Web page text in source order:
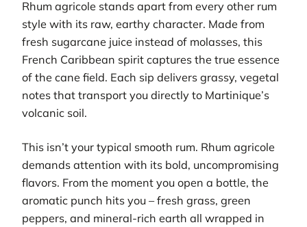
Rhum agricole stands apart from every other rum
style with its raw, earthy character. Made from
fresh sugarcane juice instead of molasses, this
French Caribbean spirit captures the true essence
of the cane field. Each sip delivers grassy, vegetal
notes that transport you directly to Martinique’s
volcanic soil.
This isn’t your typical smooth rum. Rhum agricole
demands attention with its bold, uncompromising
flavors. From the moment you open a bottle, the
aromatic punch hits you – fresh grass, green
peppers, and mineral-rich earth all wrapped in